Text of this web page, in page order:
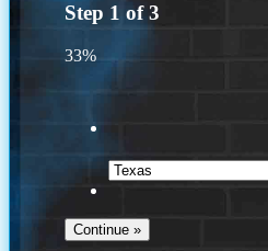
Step 1 of3
33%